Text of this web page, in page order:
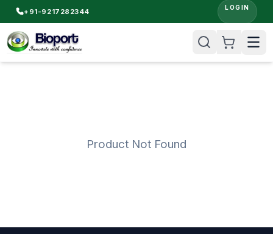
+91-9217282344 LOGIN
Product Not Found